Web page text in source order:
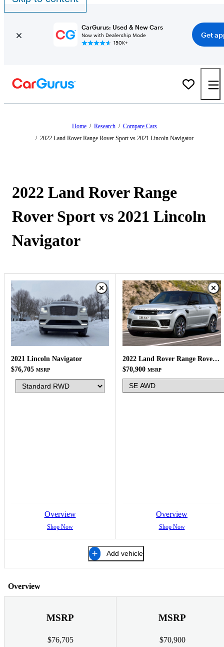
CarGurus: Used & New Cars
Now with Dealership Mode
150K+
Get
Home / Research / Compare Cars
/ 2022 Land Rover Range Rover Sport vs 2021 Lincoln Navigator
2022 Land Rover Range
Rover Sport vs 2021 Lincoln
Navigator
2021 Lincoln Navigator
$76,705 MSRP
Overview
Shop Now
2022 Land Rover Range Rover Sport
$70,900 MSRP
Overview
Shop Now
Add vehicle
Overview
MSRP
$76,705
MSRP
$70,900